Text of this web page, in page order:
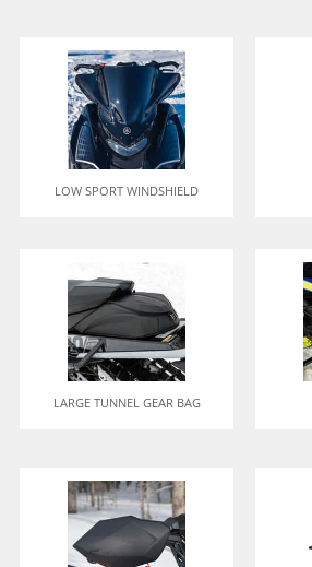
LOW SPORT WINDSHIELD
LARGE TUNNEL GEAR BAG